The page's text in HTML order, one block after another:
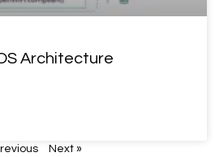
Architecture
Next »